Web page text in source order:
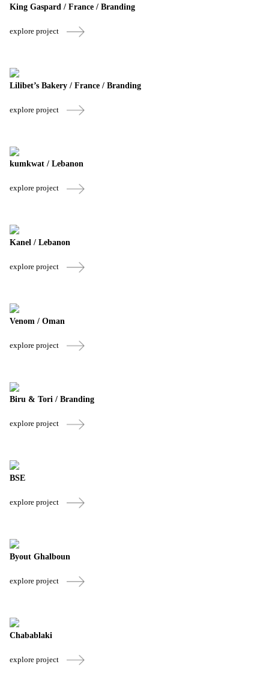
King Gaspard / France / Branding
explore project
Lilibet’s Bakery / France / Branding
explore project
kumkwat / Lebanon
explore project
Kanel / Lebanon
explore project
Venom / Oman
explore project
Biru & Tori / Branding
explore project
BSE
explore project
Byout Ghalboun
explore project
Chabablaki
explore project